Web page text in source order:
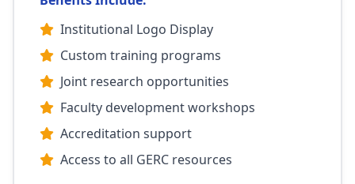
Institutional Logo Display
Custom training programs
Joint research opportunities
Faculty development workshops
Accreditation support
Access to all GERC resources